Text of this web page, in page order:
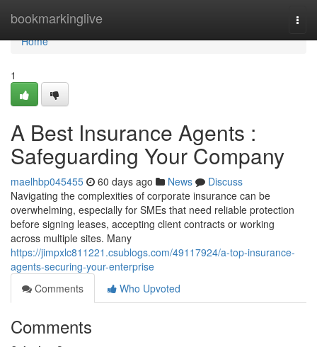
bookmarkinglive
Home
Home
1
A Best Insurance Agents :
Safeguarding Your Company
maelhbp045455 60 days ago News
Discuss
Navigating the complexities of corporate insurance can be
overwhelming, especially for SMEs that need reliable protection
before signing leases, accepting client contracts or working
across multiple sites. Many
https://jimpxlc811221.csublogs.com/49117924/a-top-insurance-
agents-securing-your-enterprise
Comments
Who Upvoted
Comments